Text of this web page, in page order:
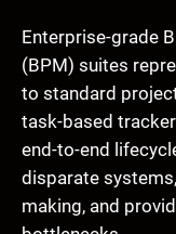
Enterprise-grade
(BPM) suites
to standard
task-based
end-to-end
disparate
making, and